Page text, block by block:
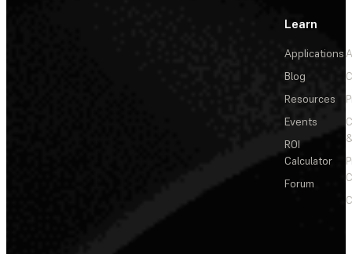
Learn
Applications
Blog
Resources
Events
ROI
Calculator
Forum